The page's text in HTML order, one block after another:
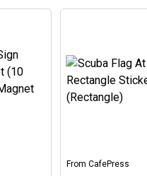
Mini
– The
in this
at
Scuba Flag At
Notebook
The scuba flag
this design
View on
From CafePress